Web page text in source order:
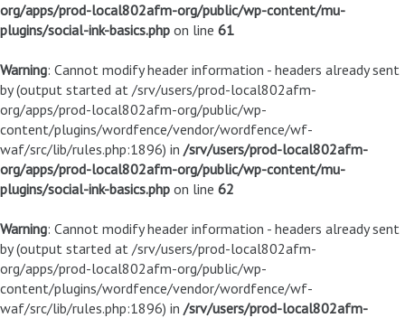
org/apps/prod-local802afm-org/public/wp-content/mu-
plugins/social-ink-basics.php on line 61
Warning: Cannot modify header information - headers already sent
by (output started at /srv/users/prod-local802afm-
org/apps/prod-local802afm-org/public/wp-
content/plugins/wordfence/vendor/wordfence/wf-
waf/src/lib/rules.php:1896) in /srv/users/prod-local802afm-
org/apps/prod-local802afm-org/public/wp-content/mu-
plugins/social-ink-basics.php on line 62
Warning: Cannot modify header information - headers already sent
by (output started at /srv/users/prod-local802afm-
org/apps/prod-local802afm-org/public/wp-
content/plugins/wordfence/vendor/wordfence/wf-
waf/src/lib/rules.php:1896) in /srv/users/prod-local802afm-